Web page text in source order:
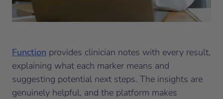
Function provides clinician notes with every result,
explaining what each marker means and
suggesting potential next steps. The insights are
genuinely helpful, and the platform makes